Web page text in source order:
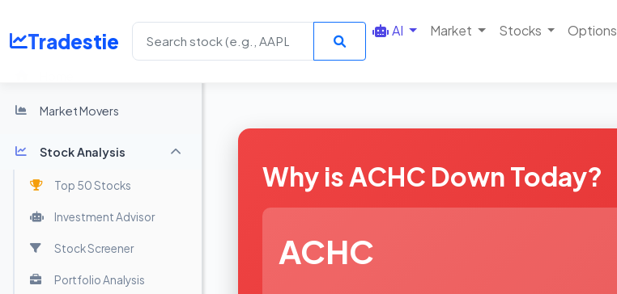
Tradestie AI Market Stocks Options
Market Movers
Stock Analysis
Top 50 Stocks
Investment Advisor
Stock Screener
Portfolio Analysis
Why is ACHC Down Today?
ACHC